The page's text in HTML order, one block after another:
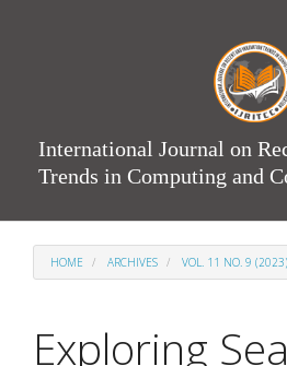
International Journal on
Trends in Computing and
HOME ARCHIVES VOL. 11 NO. 9
Exploring